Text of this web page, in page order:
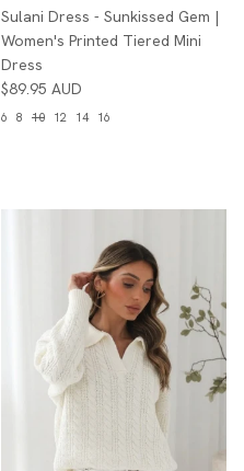
Sulani Dress - Sunkissed Gem |
Women's Printed Tiered Mini
Dress
$89.95 AUD
6 8 10 12 14 16